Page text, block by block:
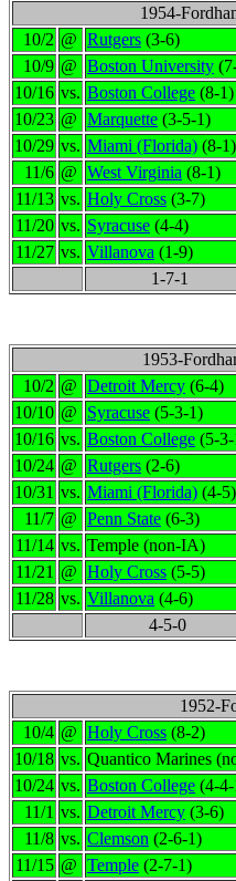
1954-
10/2 @ Rutgers (3-6)
10/9 @ Boston University
10/16 vs. Boston College (8-1)
10/23 @ Marquette (3-5-1)
10/29 vs. Miami (Florida) (8-1)
11/6 @ West Virginia (8-1)
11/13 vs. Holy Cross (3-7)
11/20 vs. Syracuse (4-4)
11/27 vs. Villanova (1-9)
1-7-1
1953-
10/2 @ Detroit Mercy (6-4)
10/10 @ Syracuse (5-3-1)
10/16 vs. Boston College (5-
10/24 @ Rutgers (2-6)
10/31 vs. Miami (Florida) (4-5)
11/7 @ Penn State (6-3)
11/14 vs. Temple (non-IA)
11/21 @ Holy Cross (5-5)
11/28 vs. Villanova (4-6)
4-5-0
1952-
10/4 @ Holy Cross (8-2)
10/18 vs. Quantico Marines
10/24 vs. Boston College (4-
11/1 vs. Detroit Mercy (3-6)
11/8 vs. Clemson (2-6-1)
11/15 @ Temple (2-7-1)